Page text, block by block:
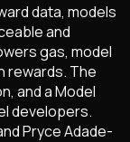
data, models
and
gas, model
rewards. The
and a Model
developers.
Pryce Adade-